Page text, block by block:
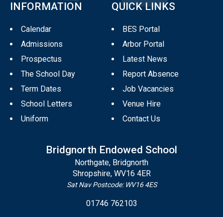
INFORMATION
Calendar
Admissions
Prospectus
The School Day
Term Dates
School Letters
Uniform
QUICK LINKS
BES Portal
Arbor Portal
Latest News
Report Absence
Job Vacancies
Venue Hire
Contact Us
Bridgnorth Endowed School
Northgate, Bridgnorth
Shropshire, WV16 4ER
Sat Nav Postcode: WV16 4ES
01746 762103